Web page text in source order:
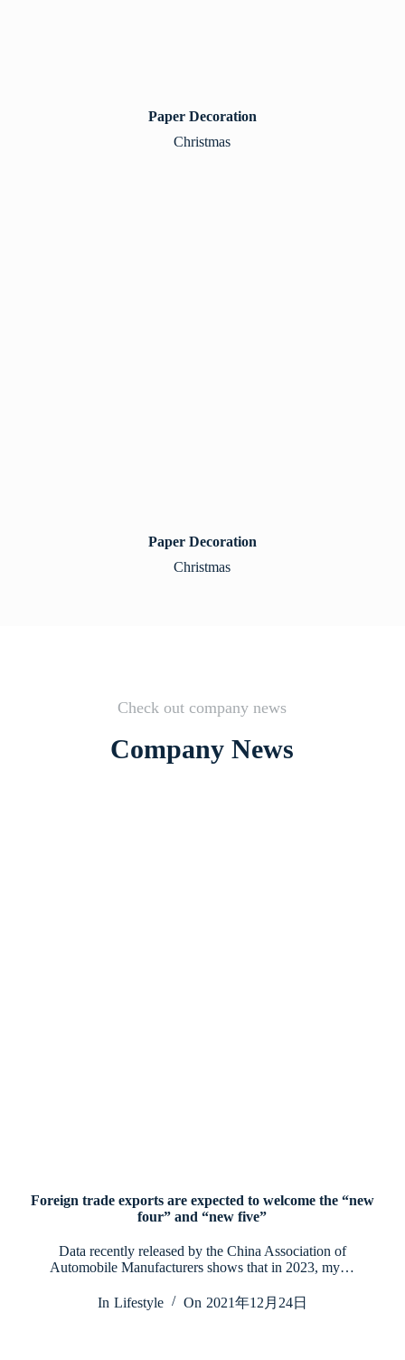
Paper Decoration
Christmas
Paper Decoration
Christmas
Check out company news
Company News
Foreign trade exports are expected to welcome the “new
four” and “new five”
Data recently released by the China Association of
Automobile Manufacturers shows that in 2023, my…
In Lifestyle On 2021年12月24日